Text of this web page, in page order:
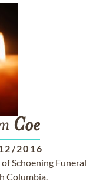
Coe
2016
Schoening Funeral
Columbia.